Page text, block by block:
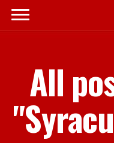
All